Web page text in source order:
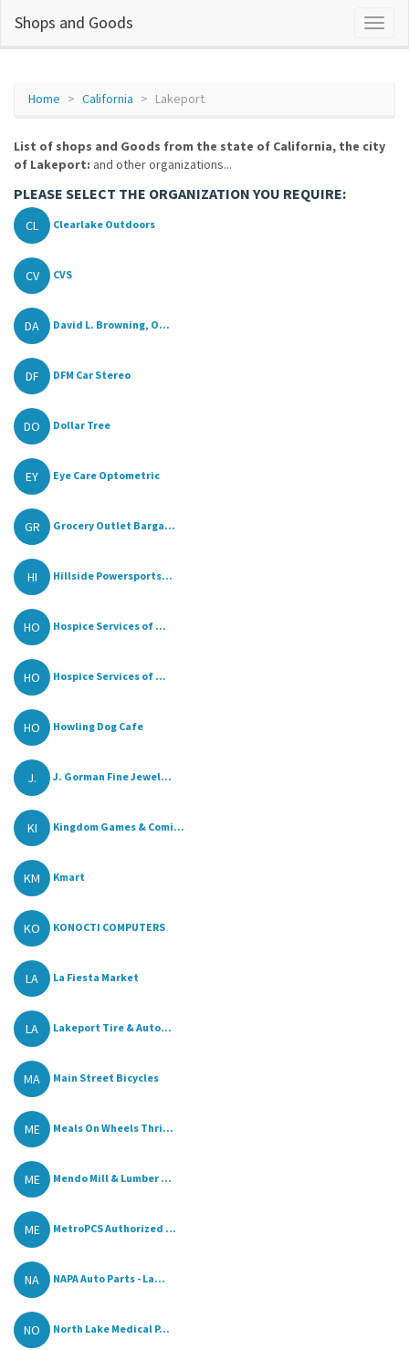
Shops and Goods
Home California Lakeport
List of shops and Goods from the state of California, the city
of Lakeport: and other organizations...
PLEASE SELECT THE ORGANIZATION YOU REQUIRE:
CL Clearlake Outdoors
CV CVS
DA David L. Browning, O...
DF DFM Car Stereo
DO Dollar Tree
EY Eye Care Optometric
GR Grocery Outlet Barga...
HI Hillside Powersports...
HO Hospice Services of ...
HO Hospice Services of ...
HO Howling Dog Cafe
J. J. Gorman Fine Jewel...
KI Kingdom Games & Comi...
KM Kmart
KO KONOCTI COMPUTERS
LA La Fiesta Market
LA Lakeport Tire & Auto...
MA Main Street Bicycles
ME Meals On Wheels Thri...
ME Mendo Mill & Lumber ...
ME MetroPCS Authorized ...
NA NAPA Auto Parts - La...
NO North Lake Medical P...